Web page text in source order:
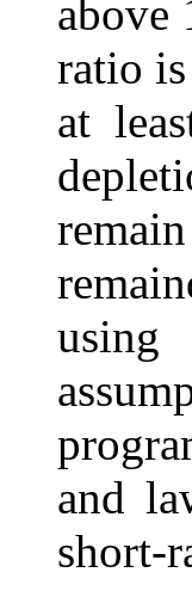
above
ratio
at
and
short-